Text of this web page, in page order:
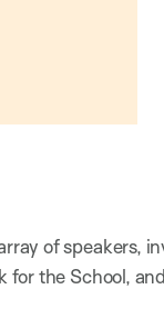
of speakers,
for the School,